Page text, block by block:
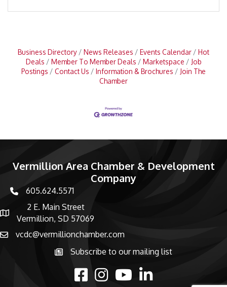
Business Directory News Releases Events Calendar
Hot
Deals
Member To Member Deals Marketspace
Job
Postings
Contact Us Information & Brochures
Join The
Chamber
Vermillion Area Chamber & Development
Company
phone number
605.624.5571
map and address
2 E. Main Street
Vermillion, SD 57069
emailvcdc@vermillionchamber.com
Subscribe to the newsletter
Subscribe to our mailing list
facebookInstagramyoutubelinked in